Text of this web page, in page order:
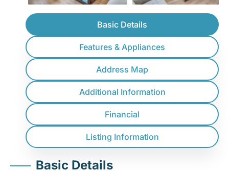
Basic Details
Features & Appliances
Address Map
Additional Information
Financial
Listing Information
Basic Details